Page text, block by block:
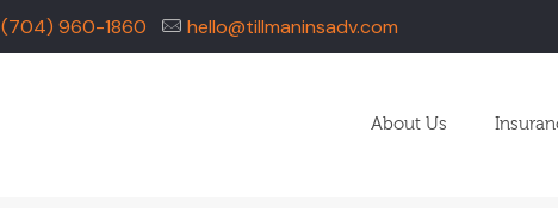
(704) 960-1860 hello@tillmaninsadv.com
About Us